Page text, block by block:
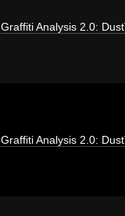
Graffiti Analysis 2.0:
Graffiti Analysis 2.0: